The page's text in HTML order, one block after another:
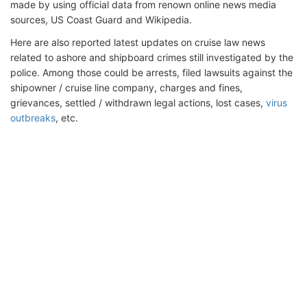
made by using official data from renown online news media
sources, US Coast Guard and Wikipedia.
Here are also reported latest updates on cruise law news
related to ashore and shipboard crimes still investigated by the
police. Among those could be arrests, filed lawsuits against the
shipowner / cruise line company, charges and fines,
grievances, settled / withdrawn legal actions, lost cases, virus
outbreaks, etc.